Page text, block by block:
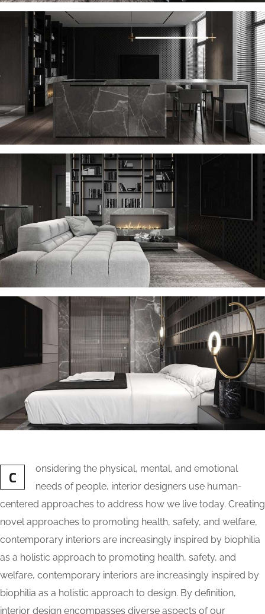
C
onsidering the physical, mental, and emotional
needs of people, interior designers use human-
centered approaches to address how we live today. Creating
novel approaches to promoting health, safety, and welfare,
contemporary interiors are increasingly inspired by biophilia
as a holistic approach to promoting health, safety, and
welfare, contemporary interiors are increasingly inspired by
biophilia as a holistic approach to design. By definition,
interior design encompasses diverse aspects of our